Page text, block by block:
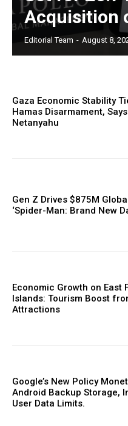
Acquisition
Editorial Team - August 8,
Gaza Economic Stability
Hamas Disarmament, Says
Netanyahu
Gen Z Drives $875M
‘Spider-Man: Brand New
Economic Growth on East
Islands: Tourism Boost
Attractions
Google’s New Policy
Android Backup Storage,
User Data Limits.